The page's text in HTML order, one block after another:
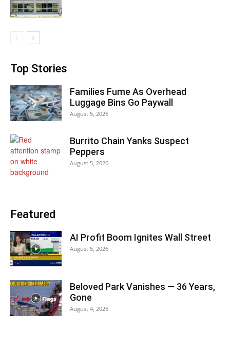
Top Stories
Families Fume As Overhead
Luggage Bins Go Paywall
August 5, 2026
Burrito Chain Yanks Suspect
Peppers
August 5, 2026
Featured
AI Profit Boom Ignites Wall Street
August 5, 2026
Beloved Park Vanishes — 36 Years,
Gone
August 4, 2026